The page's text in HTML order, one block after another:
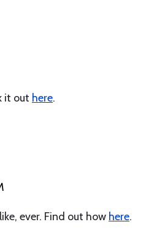
it out here.
ever. Find out how here.